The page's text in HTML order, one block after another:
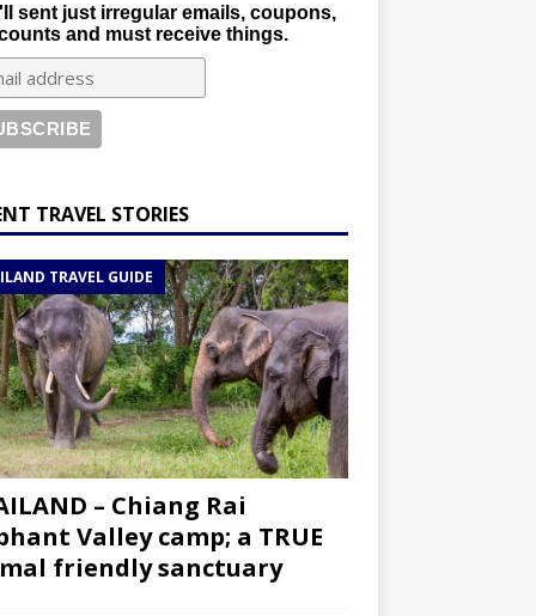
sent just irregular emails, coupons,
and must receive things.
TRAVEL STORIES
TRAVEL GUIDE
– Chiang Rai
Valley camp; a TRUE
friendly sanctuary